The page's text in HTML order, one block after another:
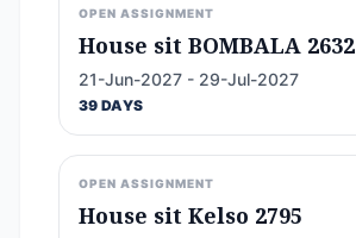
OPEN ASSIGNMENT
House sit BOMBALA 2632
21-Jun-2027 - 29-Jul-2027
39 DAYS
OPEN ASSIGNMENT
House sit Kelso 2795